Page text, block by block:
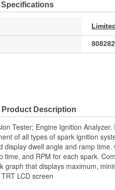
Product Description
Tester; Engine Ignition
of all types of spark ignition
display dwell angle and ramp
time, and RPM for each spark.
graph that displays maximum,
LCD screen